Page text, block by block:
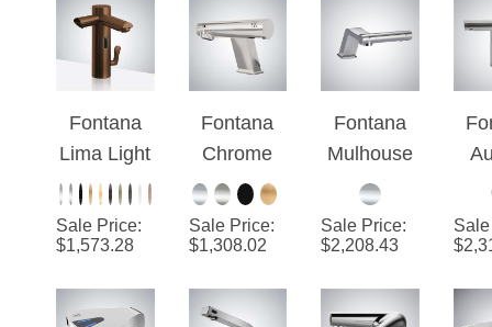
and Soap
Dispenser
Automatic
Fontana
Lima Light
Oil
Rubbed
Bronze
Sale Price:
$1,573.28
Fontana
Chrome
High
Speed 2 In
1
Sensor
Sale Price:
$1,308.02
Fontana
Mulhouse
Chrome 2-
in-1
Touchless
With Hand
Sale Price:
$2,208.43
$